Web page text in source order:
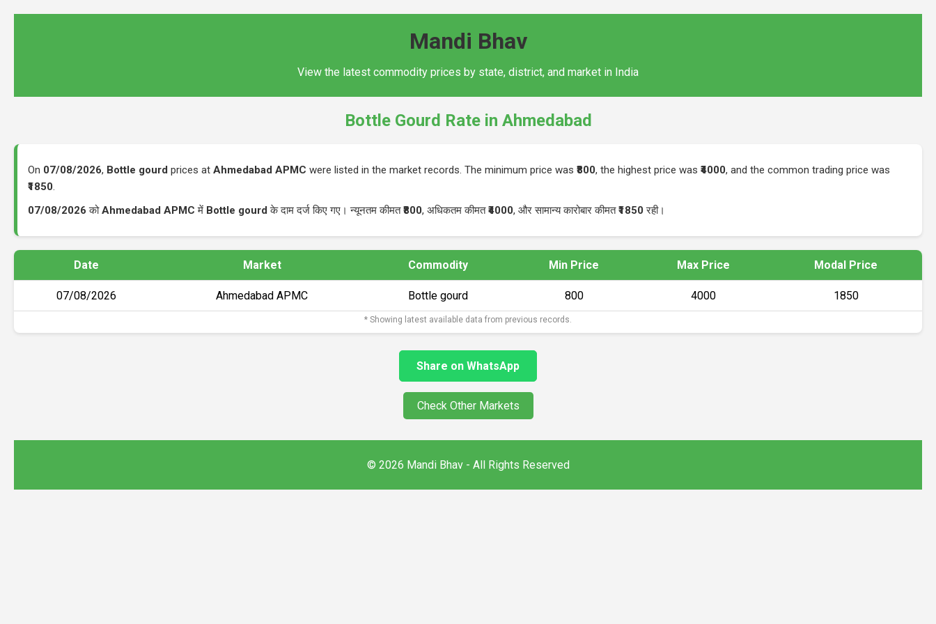
Mandi Bhav
View the latest commodity prices by state, district, and market in India
Bottle Gourd Rate in Ahmedabad
On 07/08/2026, Bottle gourd prices at Ahmedabad APMC were listed in the market records. The minimum price was ₹800, the highest price was ₹4000, and the common trading price was
₹1850.
07/08/2026 कोAhmedabad APMC में Bottle gourd के दाम दर्ज किए गए। न्यूनतम कीमत₹800, अधिकतम कीमत₹4000, और सामान्य कारोबार कीमत₹1850 रही।
Date Market Commodity Min Price Max Price Modal Price
07/08/2026 Ahmedabad APMC Bottle gourd ₹800 ₹4000 ₹1850
* Showing latest available data from previous records.
Share on WhatsApp
Check Other Markets
© 2026 Mandi Bhav - All Rights Reserved